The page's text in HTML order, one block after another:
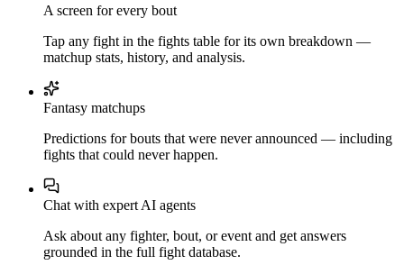
A screen for every bout
Tap any fight in the fights table for its own breakdown —
matchup stats, history, and analysis.
Fantasy matchups
Predictions for bouts that were never announced — including
fights that could never happen.
Chat with expert AI agents
Ask about any fighter, bout, or event and get answers
grounded in the full fight database.